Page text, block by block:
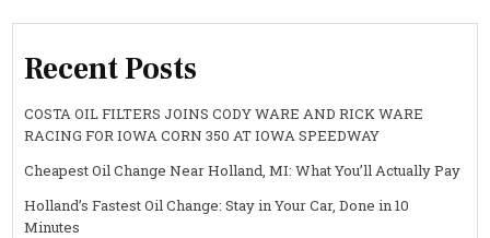
Recent Posts
COSTA OIL FILTERS JOINS CODY WARE AND RICK WARE
RACING FOR IOWA CORN 350 AT IOWA SPEEDWAY
Cheapest Oil Change Near Holland, MI: What You’ll Actually Pay
Holland’s Fastest Oil Change: Stay in Your Car, Done in 10
Minutes